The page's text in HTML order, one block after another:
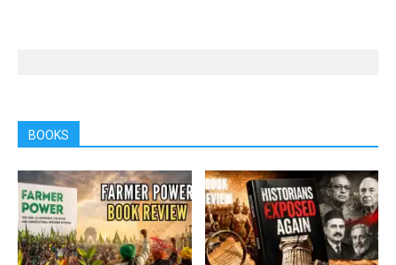
BOOKS